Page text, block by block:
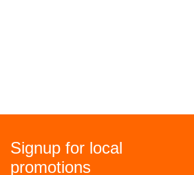
Signup for local
promotions